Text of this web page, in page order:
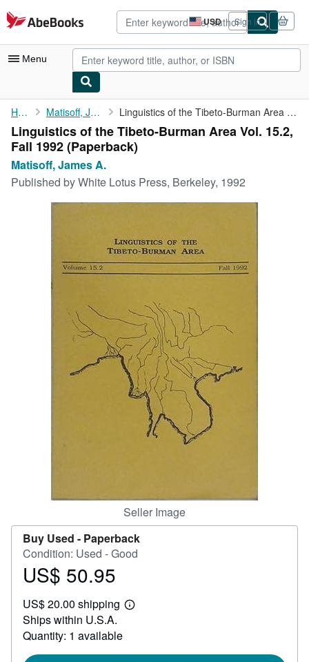
Skip to main content
AbeBooks.com USD
Site
shopping
preferences
Sign in
Menu
My Account
My Purchases
Advanced Search
Browse Collections
Rare Books
CLOSE
Home Matisoff, James A. Linguistics of the Tibeto-Burman Area Vol. 15.2, Fall 1992
Linguistics of the Tibeto-Burman Area Vol. 15.2,
Fall 1992 (Paperback)
Matisoff, James A.
Published byWhite Lotus Press, Berkeley, 1992
Seller Image
Buy Used - Paperback
Condition: Used - Good
Price
50.95
US$ 50.95
US$ 20.00 shipping
Learn
Ships within U.S.A.
Quantity: 1 available